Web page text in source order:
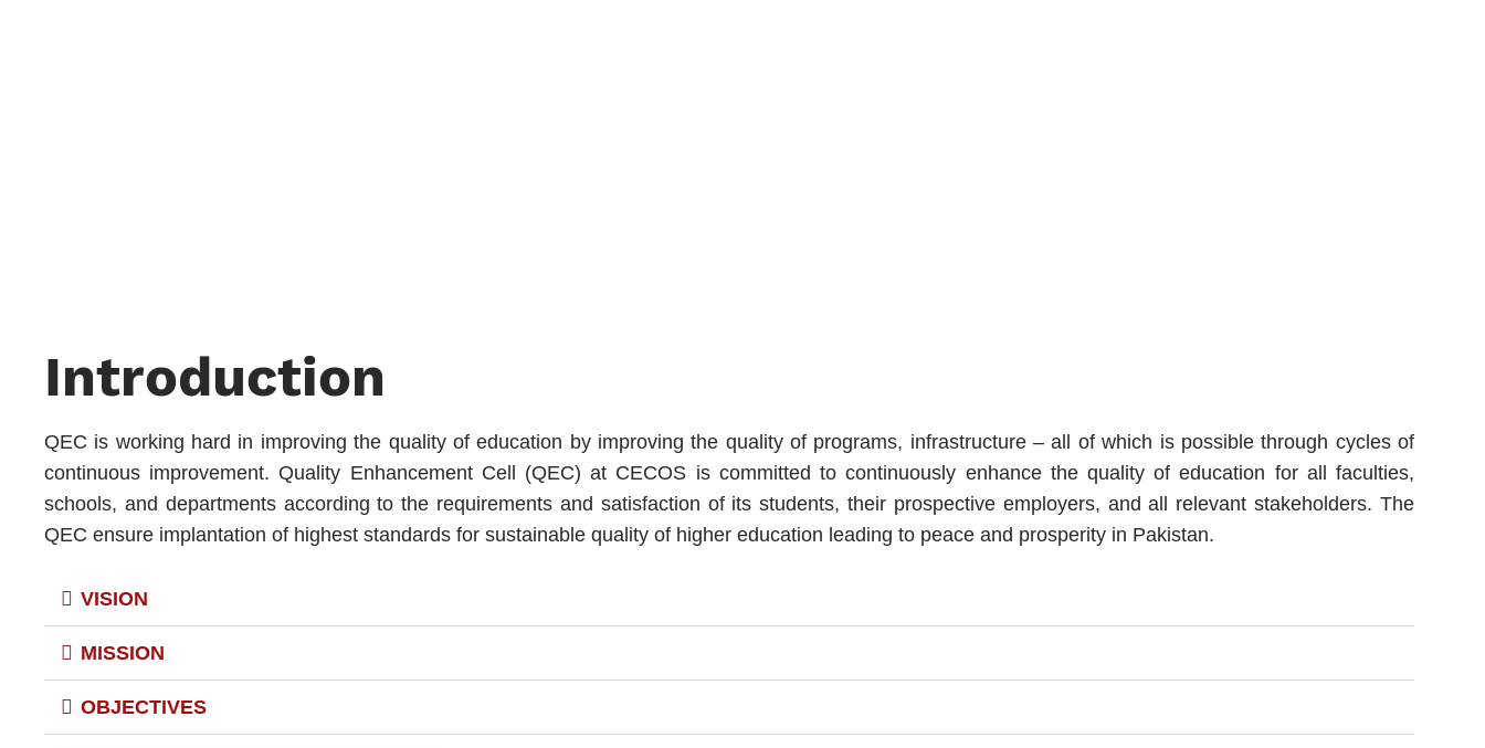
Introduction
QEC is working hard in improving the quality of education by improving the quality of programs, infrastructure – all of which is possible through cycles of
continuous improvement. Quality Enhancement Cell (QEC) at CECOS is committed to continuously enhance the quality of education for all faculties,
schools, and departments according to the requirements and satisfaction of its students, their prospective employers, and all relevant stakeholders. The
QEC ensure implantation of highest standards for sustainable quality of higher education leading to peace and prosperity in Pakistan.
VISION
MISSION
OBJECTIVES